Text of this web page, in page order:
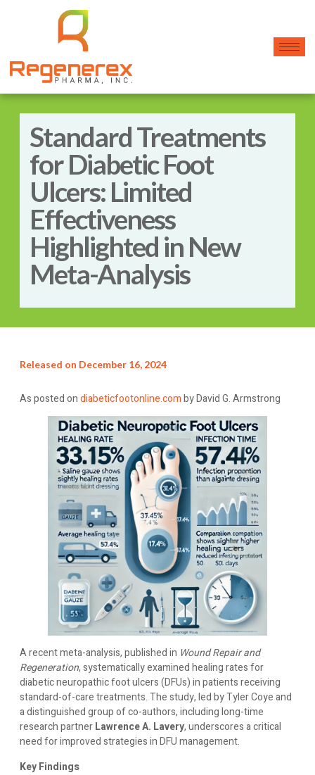
Standard Treatments
for Diabetic Foot
Ulcers: Limited
Effectiveness
Highlighted in New
Meta-Analysis
Released on December 16, 2024
As posted ondiabeticfootonline.comby David G. Armstrong
A recent meta-analysis, published in Wound Repair and
Regeneration, systematically examined healing rates for
diabetic neuropathic foot ulcers (DFUs) in patients receiving
standard-of-care treatments. The study, led by Tyler Coye and
a distinguished group of co-authors, including long-time
research partnerLawrence A. Lavery, underscores a critical
need for improved strategies in DFU management.
Key Findings